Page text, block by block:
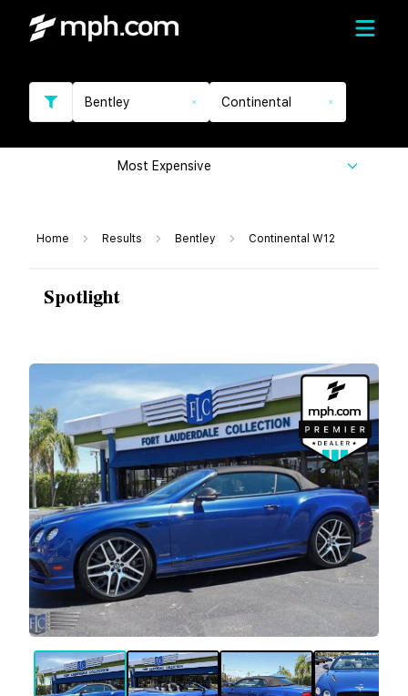
Bentley Continental
Most Expensive
Home Results Bentley Continental W12
Spotlight